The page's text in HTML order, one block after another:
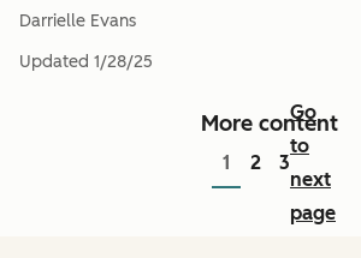
Darrielle Evans
Updated 1/28/25
More content
1 2 3
Go
to
next
page